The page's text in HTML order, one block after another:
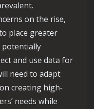
on the rise,
place greater
potentially
and use data for
need to adapt
creating high-
needs while